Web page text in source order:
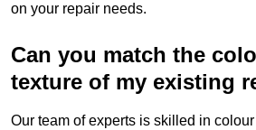
on your repair needs.
Can you match the
texture of my existing
Our team of experts is skilled in